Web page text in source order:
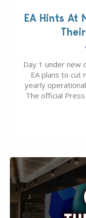
EA Hints At
Day 1 under new
EA plans to cut
yearly
The official